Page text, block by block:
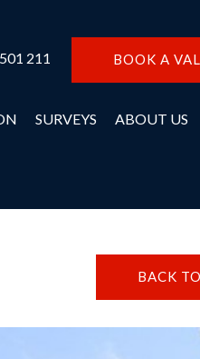
211 BOOK A
SURVEYS ABOUT US
BACK